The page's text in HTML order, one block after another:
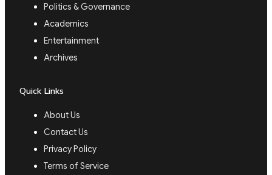
Politics & Governance
Academics
Entertainment
Archives
Quick Links
About Us
Contact Us
Privacy Policy
Terms of Service